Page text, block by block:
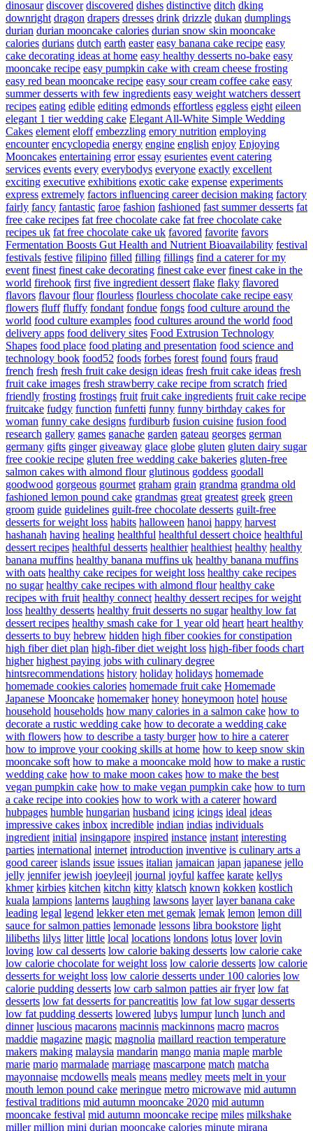
dinosaur discover discovered dishes distinctive ditch dking
downright dragon drapers dresses drink drizzle dukan dumplings
durian durian mooncake calories durian snow skin mooncake
calories durians dutch earth easter easy banana cake recipe easy
cake decorating ideas at home easy healthy desserts no-bake easy
mooncake recipe easy pumpkin cake with cream cheese frosting
easy red bean mooncake recipe easy sour cream coffee cake easy
summer desserts with few ingredients easy weight watchers dessert
recipes eating edible editing edmonds effortless eggless eight eileen
elegant 1 tier wedding cake Elegant All-White Simple Wedding
Cakes element eloff embezzling emory nutrition employing
encounter encyclopedia energy engine english enjoy Enjoying
Mooncakes entertaining error essay esurientes event catering
services events every everybodys everyone exactly excellent
exciting executive exhibitions exotic cake expense experiments
express extremely factors influencing career decision making factory
fairly fancy fantastic faroe fashion fashioned fast summer desserts fat
free cake recipes fat free chocolate cake fat free chocolate cake
recipes uk fat free chocolate cake uk favored favorite favors
Fermentation Boosts Gut Health and Nutrient Bioavailability festival
festivals festive filipino filled filling fillings find a caterer for my
event finest finest cake decorating finest cake ever finest cake in the
world firehook first five ingredient dessert flake flaky flavored
flavors flavour flour flourless flourless chocolate cake recipe easy
flowers fluff fluffy fondant fondue fongs food culture around the
world food culture examples food cultures around the world food
delivery apps food delivery sites Food Extrusion Technology
Shapes food place food plating and presentation food science and
technology book food52 foods forbes forest found fours fraud
french fresh fresh fruit cake design ideas fresh fruit cake ideas fresh
fruit cake images fresh strawberry cake recipe from scratch fried
friendly frosting frostings fruit fruit cake ingredients fruit cake recipe
fruitcake fudgy function funfetti funny funny birthday cakes for
woman funny cake designs furdiburb fusion cuisine fusion food
research gallery games ganache garden gateau georges german
germany gifts ginger giveaway glace globe gluten gluten dairy sugar
free cookie recipe gluten free wedding cake bakeries gluten-free
salmon cakes with almond flour glutinous goddess goodall
goodwood gorgeous gourmet graham grain grandma grandma old
fashioned lemon pound cake grandmas great greatest greek green
groom guide guidelines guilt-free chocolate desserts guilt-free
desserts for weight loss habits halloween hanoi happy harvest
hashanah having healing healthful healthful dessert choice healthful
dessert recipes healthful desserts healthier healthiest healthy healthy
banana muffins healthy banana muffins uk healthy banana muffins
with oats healthy cake recipes for weight loss healthy cake recipes
no sugar healthy cake recipes with almond flour healthy cake
recipes with fruit healthy connect healthy dessert recipes for weight
loss healthy desserts healthy fruit desserts no sugar healthy low fat
dessert recipes healthy smash cake for 1 year old heart heart healthy
desserts to buy hebrew hidden high fiber cookies for constipation
high fiber diet plan high-fiber diet weight loss high-fiber foods chart
higher highest paying jobs with culinary degree
hintsrecommendations history holiday holidays homemade
homemade cookies calories homemade fruit cake Homemade
Japanese Mooncake homemaker honey honeymoon hotel house
household households how many calories in a salmon cake how to
decorate a rustic wedding cake how to decorate a wedding cake
with flowers how to describe a tasty burger how to hire a caterer
how to improve your cooking skills at home how to keep snow skin
mooncake soft how to make a mooncake mold how to make a rustic
wedding cake how to make moon cakes how to make the best
vegan pumpkin cake how to make vegan pumpkin cake how to turn
a cake recipe into cookies how to work with a caterer howard
hubpages humble hungarian husband icing icings ideal ideas
impressive cakes inbox incredible indian indias individuals
ingredient initial insingapore inspired instance instant interesting
parties international internet introduction inventive is culinary arts a
good career islands issue issues italian jamaican japan japanese jello
jelly jennifer jewish joeyleejl journal joyful kaffee karate kellys
khmer kirbies kitchen kitchn kitty klatsch known kokken kostlich
kuala lampions lanterns laughing lawsons layer layer banana cake
leading legal legend lekker eten met gemak lemak lemon lemon dill
sauce for salmon patties lemonade lessons libra bookstore light
lilibeths lilys litter little local locations londons lotus lover lovin
loving low cal desserts low calorie baking desserts low calorie cake
low calorie chocolate for weight loss low calorie desserts low calorie
desserts for weight loss low calorie desserts under 100 calories low
calorie pudding desserts low carb salmon patties air fryer low fat
desserts low fat desserts for pancreatitis low fat low sugar desserts
low fat pudding desserts lowered lubys lumpur lunch lunch and
dinner luscious macarons macinnis mackinnons macro macros
maddie magazine magic magnolia maillard reaction temperature
makers making malaysia mandarin mango mania maple marble
marie mario marmalade marriage mascarpone match matcha
mayonnaise mcdowells meals means medley meets melt in your
mouth lemon pound cake meringue metro microwave mid autumn
festival traditions mid autumn mooncake 2020 mid autumn
mooncake festival mid autumn mooncake recipe miles milkshake
miller million mini durian mooncake calories minute mirana